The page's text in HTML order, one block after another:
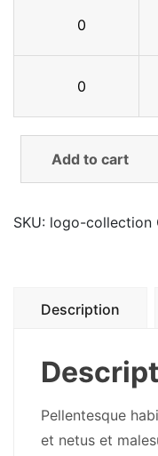
quantity
quantity
Add to cart
SKU: logo-collection
Description
Pellentesque
et netus et